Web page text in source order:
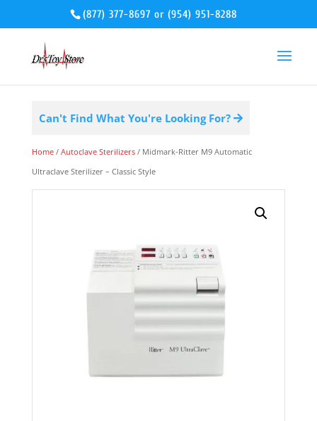
(877) 377-8697 or(954) 951-8288
Can't Find What You're Looking For?
Home/ Autoclave Sterilizers/ Midmark-Ritter M9 Automatic
Ultraclave Sterilizer – Classic Style